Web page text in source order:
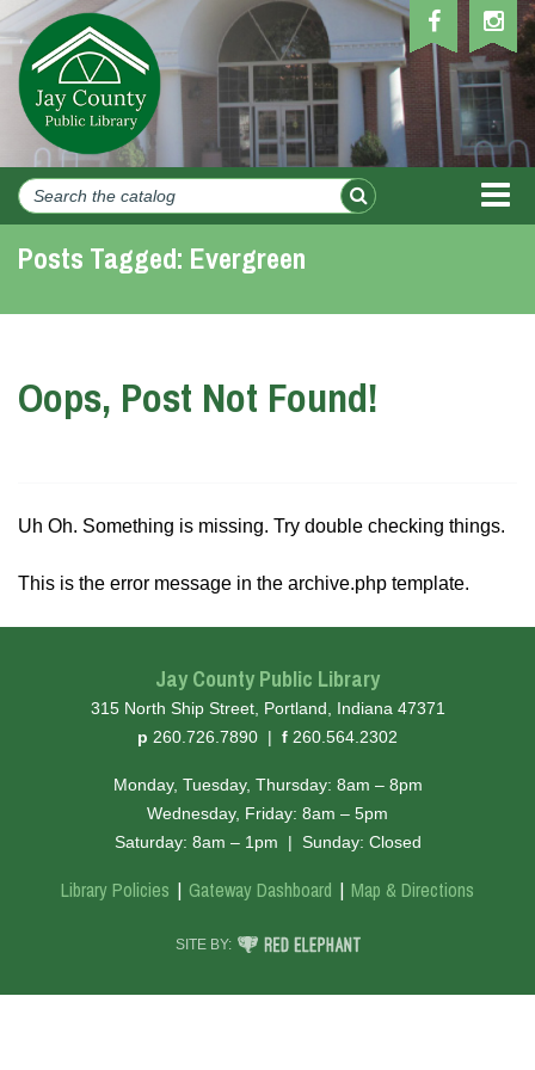
Posts Tagged: Evergreen
Oops, Post Not Found!
Uh Oh. Something is missing. Try double checking things.
This is the error message in the archive.php template.
Jay County Public Library
315 North Ship Street, Portland, Indiana 47371
p hone
260.726.7890 | fax260.564.2302
Monday, Tuesday, Thursday: 8am – 8pm
Wednesday, Friday: 8am – 5pm
Saturday: 8am – 1pm
| Sunday: Closed
Library Policies Gateway Dashboard Map & Directions
SITE BY: RED ELEPHANT DIGITAL MEDIA